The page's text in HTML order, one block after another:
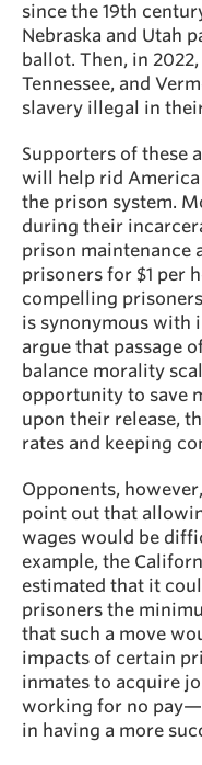
since the 19th
Nebraska and Utah
ballot. Then, in
Tennessee, and
slavery illegal in
Supporters of these
will help rid
the prison system.
during their
prison maintenance
prisoners for $1 per
compelling
is synonymous with
argue that passage
balance morality
opportunity to save
upon their release,
rates and keeping
Opponents,
point out that
wages would be
example, the
estimated that it
prisoners the
that such a move
impacts of certain
inmates to acquire
working for no
in having a more